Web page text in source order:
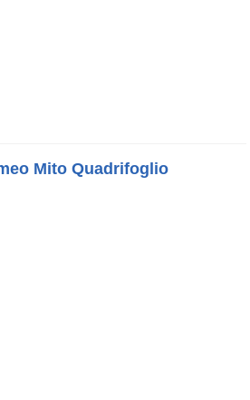
Mito Quadrifoglio